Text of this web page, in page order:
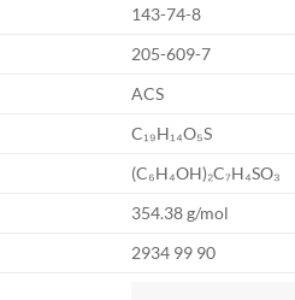
143-74-8
205-609-7
ACS
C₁₉H₁₄O₅S
(C₆H₄OH)₂C₇H₄SO₃
354.38 g/mol
2934 99 90